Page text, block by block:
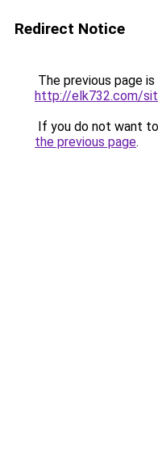
Redirect Notice
The previous page
http://elk732.com/
If you do not want
the previous page.